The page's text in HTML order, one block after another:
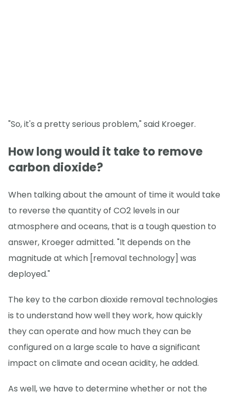
"So, it's a pretty serious problem," said Kroeger.
How long would it take to remove
carbon dioxide?
When talking about the amount of time it would take
to reverse the quantity of CO2 levels in our
atmosphere and oceans, that is a tough question to
answer, Kroeger admitted. "It depends on the
magnitude at which [removal technology] was
deployed."
The key to the carbon dioxide removal technologies
is to understand how well they work, how quickly
they can operate and how much they can be
configured on a large scale to have a significant
impact on climate and ocean acidity, he added.
As well, we have to determine whether or not the